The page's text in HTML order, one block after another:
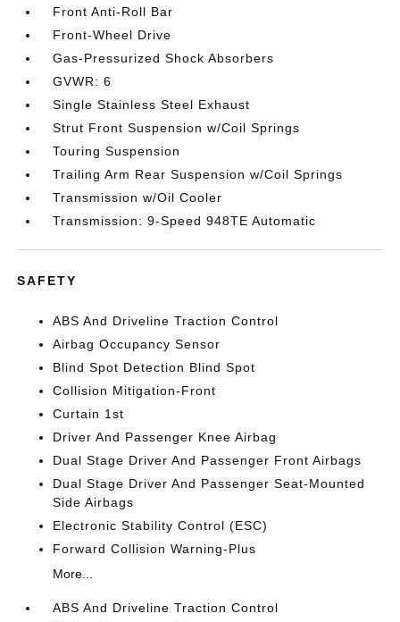
Front Anti-Roll Bar
Front-Wheel Drive
Gas-Pressurized Shock Absorbers
GVWR: 6
Single Stainless Steel Exhaust
Strut Front Suspension w/Coil Springs
Touring Suspension
Trailing Arm Rear Suspension w/Coil Springs
Transmission w/Oil Cooler
Transmission: 9-Speed 948TE Automatic
SAFETY
ABS And Driveline Traction Control
Airbag Occupancy Sensor
Blind Spot Detection Blind Spot
Collision Mitigation-Front
Curtain 1st
Driver And Passenger Knee Airbag
Dual Stage Driver And Passenger Front Airbags
Dual Stage Driver And Passenger Seat-Mounted
Side Airbags
Electronic Stability Control (ESC)
Forward Collision Warning-Plus
More...
ABS And Driveline Traction Control